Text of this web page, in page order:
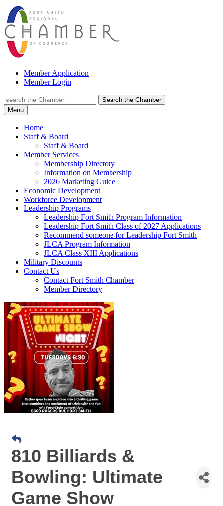
Member Application
Member Login
Search the Chamber
Menu
Home
Staff & Board
Staff & Board
Member Services
Membership Directory
Information on Membership
2026 Marketing Guide
Economic Development
Workforce Development
Leadership Programs
Leadership Fort Smith Program Information
Leadership Fort Smith Class of 2027 Applications
Recommend someone for Leadership Fort Smith
JLCA Program Information
JLCA Class XIII Applications
Military Discounts
Contact Us
Contact Fort Smith Chamber
Member Directory
810 Billiards &
Bowling: Ultimate
Game Show